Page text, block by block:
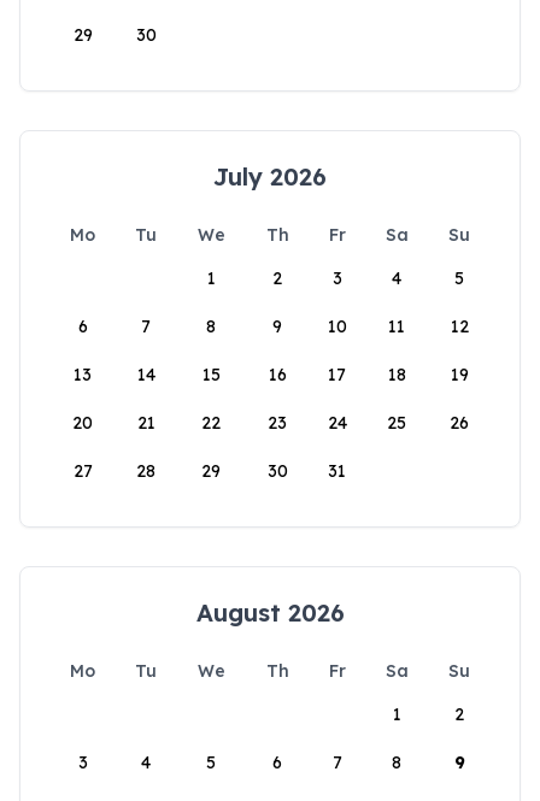
29 30
July 2026
Mo Tu We Th Fr Sa
Su
1
2 3 4 5
6 7 8 9 10 11 12
13 14 15 16 17 18 19
20 21 22 23 24 25 26
27 28 29 30 31
August 2026
Mo Tu We Th Fr Sa
Su
1
2
3 4 5 6 7 8 9